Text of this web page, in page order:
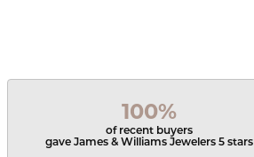
100%
of recent buyers
gave James & Williams Jewelers 5 stars